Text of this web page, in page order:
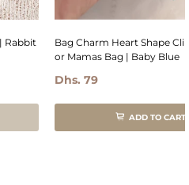
Rabbit
Bag Charm Heart Shape
or Mamas Bag | Baby Blue
Dhs. 79
ADD TO CART